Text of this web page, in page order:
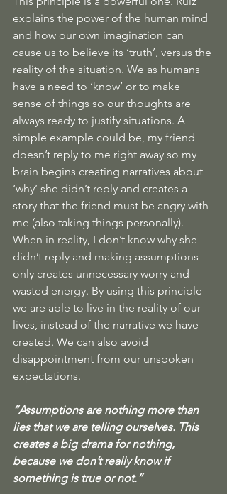
explains the power of the human mind
and how our own imagination can
cause us to believe its ‘truth’, versus the
reality of the situation. We as humans
have a need to ‘know’ or to make
sense of things so our thoughts are
always ready to justify situations. A
simple example could be, my friend
doesn’t reply to me right away so my
brain begins creating narratives about
‘why’ she didn’t reply and creates a
story that the friend must be angry with
me (also taking things personally).
When in reality, I don’t know why she
didn’t reply and making assumptions
only creates unnecessary worry and
wasted energy. By using this principle
we are able to live in the reality of our
lives, instead of the narrative we have
created. We can also avoid
disappointment from our unspoken
expectations.
“Assumptions are nothing more than
lies that we are telling ourselves. This
creates a big drama for nothing,
because we don’t really know if
something is true or not.”